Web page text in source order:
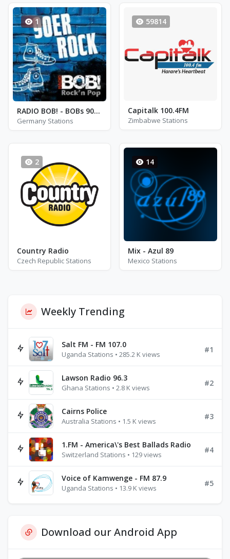
1
RADIO BOB! - BOBs 90er Rock
Germany Stations
59814
Capitalk 100.4FM
Zimbabwe Stations
2
Country Radio
Czech Republic Stations
14
Mix - Azul 89
Mexico Stations
Weekly Trending
Salt FM - FM 107.0
Uganda Stations • 285.2 K views
#1
Lawson Radio 96.3
Ghana Stations • 2.8 K views
#2
Cairns Police
Australia Stations • 1.5 K views
#3
1.FM - America\'s Best Ballads Radio
Switzerland Stations • 129 views
#4
Voice of Kamwenge - FM 87.9
Uganda Stations • 13.9 K views
#5
Download our Android App